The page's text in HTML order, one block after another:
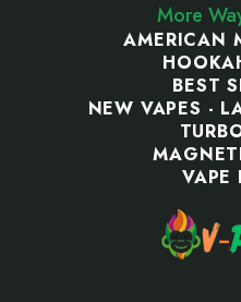
More
AMERICAN
BEST
NEW VAPES -
VAPE